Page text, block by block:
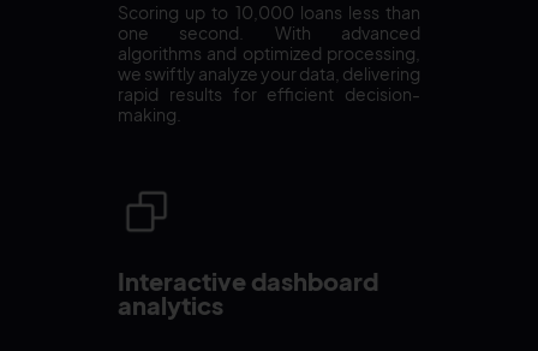
Scoring up to 10,000 loans less than
one second. With advanced
algorithms and optimized processing,
we swiftly analyze your data, delivering
rapid results for efficient decision-
making.
Interactive dashboard
analytics